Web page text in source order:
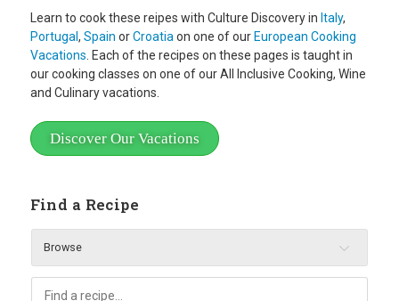
Learn to cook these reipes with Culture Discovery in Italy,
Portugal, Spain orCroatiaon one of our European Cooking
Vacations. Each of the recipes on these pages is taught in
our cooking classes on one of our All Inclusive Cooking, Wine
and Culinary vacations.
Discover Our Vacations
Find a Recipe
Browse